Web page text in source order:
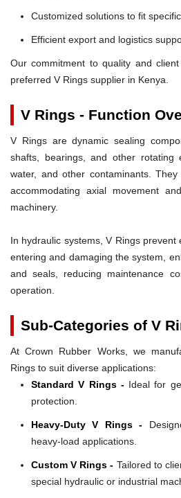
Customized solutions to fit
Efficient export and logistics
Our commitment to quality and
preferred V Rings supplier in Kenya.
V Rings - Function
V Rings are dynamic sealing
shafts, bearings, and other rotating
water, and other contaminants.
accommodating axial movement
machinery.
In hydraulic systems, V Rings
entering and damaging the system,
and seals, reducing maintenance
operation.
Sub-Categories of V
At Crown Rubber Works, we
Rings to suit diverse applications:
Standard V Rings -Ideal for
protection.
Heavy-Duty V Rings -
heavy-load applications.
Custom V Rings - Tailored to
special hydraulic or industrial